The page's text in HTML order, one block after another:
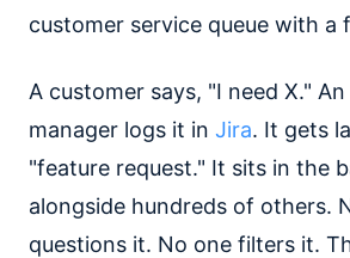
customer service queue with a
A customer says, "I need X."
manager logs it in Jira. It gets
"feature request." It sits in the
alongside hundreds of others.
questions it. No one filters it.